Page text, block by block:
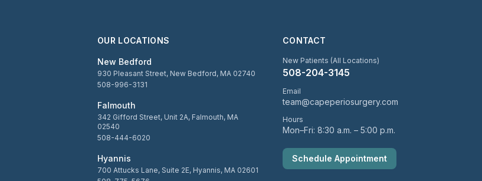
OUR LOCATIONS
New Bedford
930 Pleasant Street, New Bedford, MA 02740
508-996-3131
Falmouth
342 Gifford Street, Unit 2A, Falmouth, MA
02540
508-444-6020
Hyannis
700 Attucks Lane, Suite 2E, Hyannis, MA 02601
CONTACT
New Patients (All Locations)
508-204-3145
Email
team@capeperiosurgery.com
Hours
Mon–Fri: 8:30 a.m. – 5:00 p.m.
Schedule Appointment